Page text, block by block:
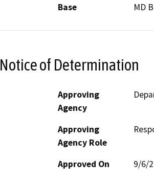
Base
MD
Notice of Determination
Approving
Agency
Approving
Agency Role
Approved On 9/6/